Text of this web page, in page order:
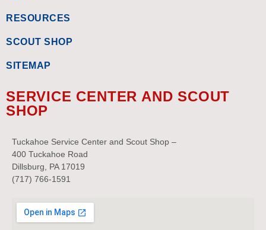
RESOURCES
SCOUT SHOP
SITEMAP
SERVICE CENTER AND SCOUT
SHOP
Tuckahoe Service Center and Scout Shop –
400 Tuckahoe Road
Dillsburg, PA 17019
(717) 766-1591